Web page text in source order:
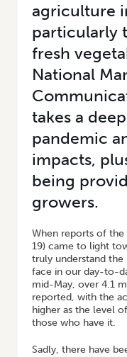
agriculture
particularly
fresh
National
takes a
pandemic
impacts,
being
growers.
When reports of the
19) came to light
truly understand
face in our day-to-
mid-May, over 4.1
reported, with the
higher as the level
those who have it.
Sadly, there have